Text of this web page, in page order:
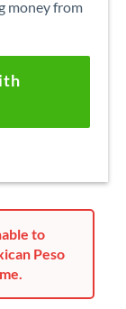
money from
to
Peso